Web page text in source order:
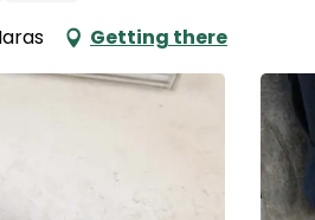
Getting there